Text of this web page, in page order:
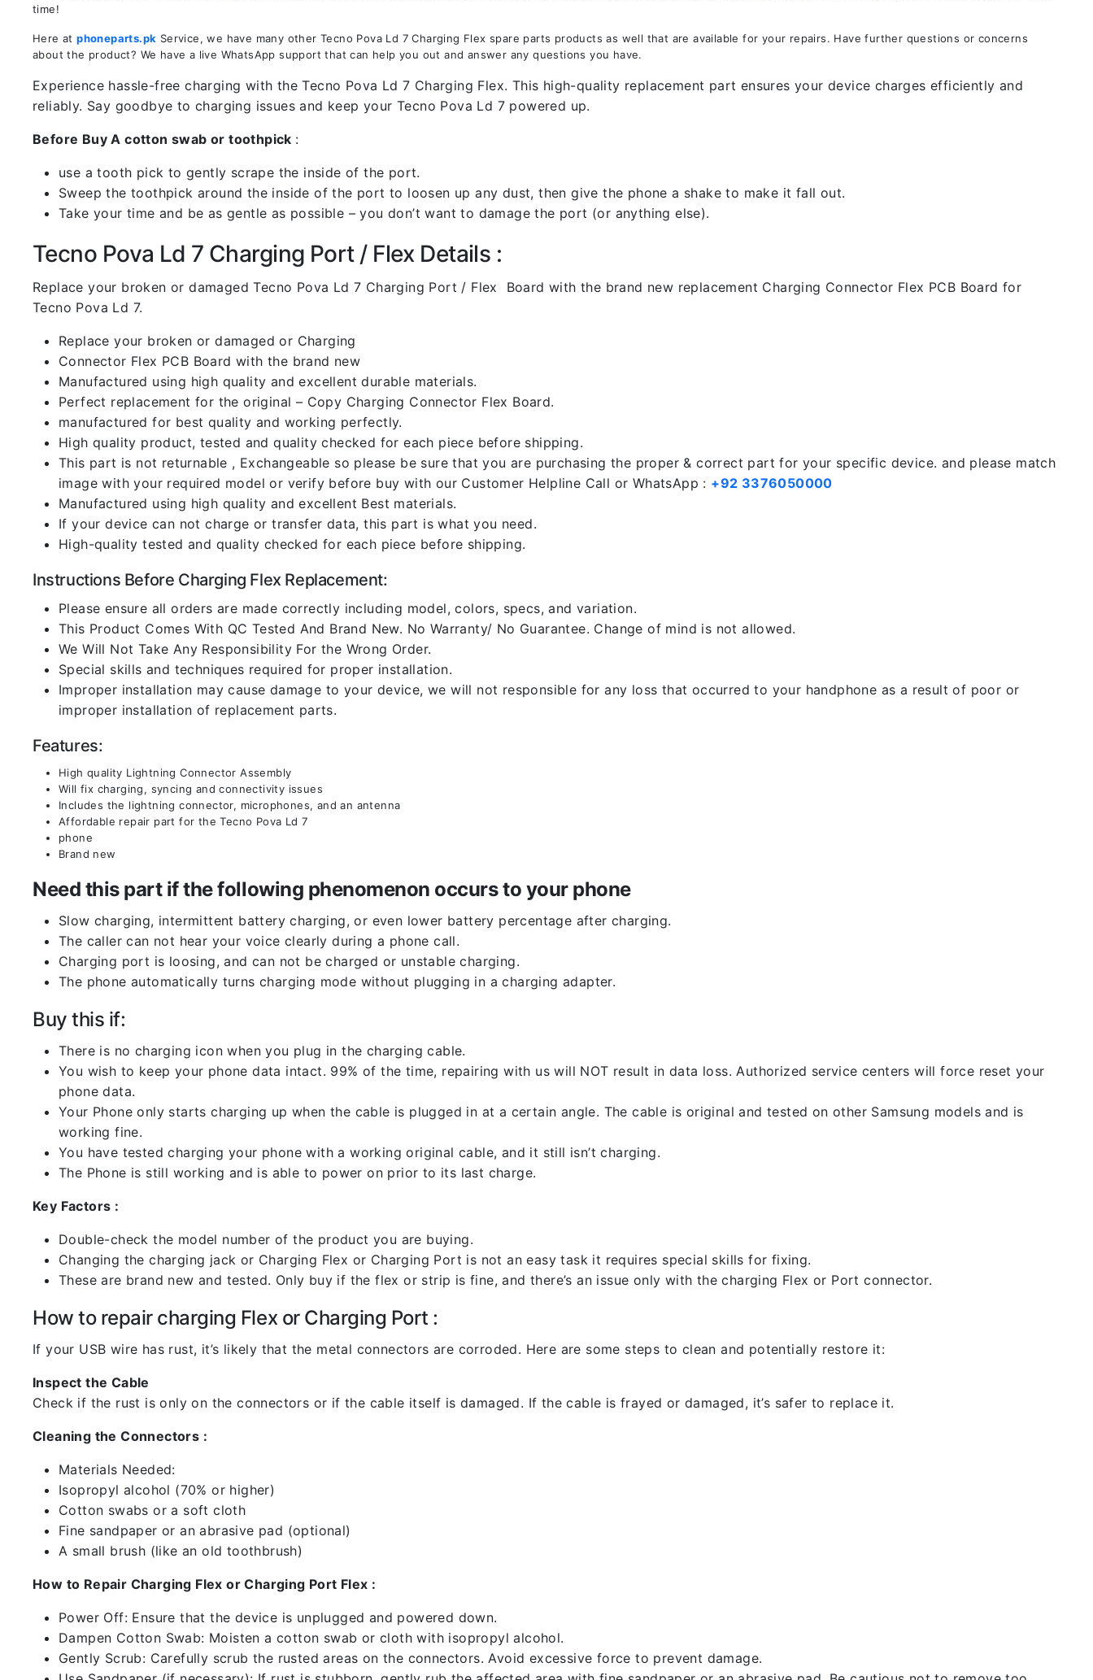
time!
Here atphoneparts.pk Service, we have many other Tecno Pova Ld 7 Charging Flex spare parts products as well that are available for your repairs. Have further questions or concerns
about the product? We have a live WhatsApp support that can help you out and answer any questions you have.
Experience hassle-free charging with the Tecno Pova Ld 7 Charging Flex. This high-quality replacement part ensures your device charges efficiently and
reliably. Say goodbye to charging issues and keep your Tecno Pova Ld 7 powered up.
Before Buy A cotton swab or toothpick :
use a tooth pick to gently scrape the inside of the port.
Sweep the toothpick around the inside of the port to loosen up any dust, then give the phone a shake to make it fall out.
Take your time and be as gentle as possible – you don’t want to damage the port (or anything else).
Tecno Pova Ld 7 Charging Port / Flex Details :
Replace your broken or damaged Tecno Pova Ld 7 Charging Port / Flex Board with the brand new replacement Charging Connector Flex PCB Board for
Tecno Pova Ld 7.
Replace your broken or damaged or Charging
Connector Flex PCB Board with the brand new
Manufactured using high quality and excellent durable materials.
Perfect replacement for the original – Copy Charging Connector Flex Board.
manufactured for best quality and working perfectly.
High quality product, tested and quality checked for each piece before shipping.
This part is not returnable , Exchangeable so please be sure that you are purchasing the proper & correct part for your specific device. and please match
image with your required model or verify before buy with our Customer Helpline Call or WhatsApp : +92 3376050000
Manufactured using high quality and excellent Best materials.
If your device can not charge or transfer data, this part is what you need.
High-quality tested and quality checked for each piece before shipping.
Instructions Before Charging Flex Replacement:
Please ensure all orders are made correctly including model, colors, specs, and variation.
This Product Comes With QC Tested And Brand New. No Warranty/ No Guarantee. Change of mind is not allowed.
We Will Not Take Any Responsibility For the Wrong Order.
Special skills and techniques required for proper installation.
Improper installation may cause damage to your device, we will not responsible for any loss that occurred to your handphone as a result of poor or
improper installation of replacement parts.
Features:
High quality Lightning Connector Assembly
Will fix charging, syncing and connectivity issues
Includes the lightning connector, microphones, and an antenna
Affordable repair part for the Tecno Pova Ld 7
phone
Brand new
Need this part if the following phenomenon occurs to your phone
Slow charging, intermittent battery charging, or even lower battery percentage after charging.
The caller can not hear your voice clearly during a phone call.
Charging port is loosing, and can not be charged or unstable charging.
The phone automatically turns charging mode without plugging in a charging adapter.
Buy this if:
There is no charging icon when you plug in the charging cable.
You wish to keep your phone data intact. 99% of the time, repairing with us will NOT result in data loss. Authorized service centers will force reset your
phone data.
Your Phone only starts charging up when the cable is plugged in at a certain angle. The cable is original and tested on other Samsung models and is
working fine.
You have tested charging your phone with a working original cable, and it still isn’t charging.
The Phone is still working and is able to power on prior to its last charge.
Key Factors :
Double-check the model number of the product you are buying.
Changing the charging jack or Charging Flex or Charging Port is not an easy task it requires special skills for fixing.
These are brand new and tested. Only buy if the flex or strip is fine, and there’s an issue only with the charging Flex or Port connector.
How to repair charging Flex or Charging Port :
If your USB wire has rust, it’s likely that the metal connectors are corroded. Here are some steps to clean and potentially restore it:
Inspect the Cable
Check if the rust is only on the connectors or if the cable itself is damaged. If the cable is frayed or damaged, it’s safer to replace it.
Cleaning the Connectors :
Materials Needed:
Isopropyl alcohol (70% or higher)
Cotton swabs or a soft cloth
Fine sandpaper or an abrasive pad (optional)
A small brush (like an old toothbrush)
How to Repair Charging Flex or Charging Port Flex :
Power Off: Ensure that the device is unplugged and powered down.
Dampen Cotton Swab: Moisten a cotton swab or cloth with isopropyl alcohol.
Gently Scrub: Carefully scrub the rusted areas on the connectors. Avoid excessive force to prevent damage.